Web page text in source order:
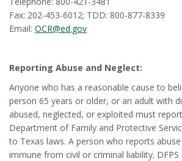
Fax: 202-453-6012; TDD: 800-877-8339
Email: OCR@ed.gov
Reporting Abuse and Neglect:
Anyone who has a reasonable cause to
person 65 years or older, or an adult with
abused, neglected, or exploited must
Department of Family and Protective
to Texas laws. A person who reports
immune from civil or criminal liability.